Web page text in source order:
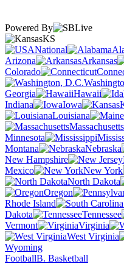
Powered By
KS
National
Arizona
Arkansas
Colorado
Georgia
Hawaii
Indiana
Iowa
Louisiana
Massachusetts
Minnesota
Montana
Nebraska
New Hampshire
Mexico
New York
North Dakota
Oregon
Rhode Island
Dakota
Tennessee
Vermont
Virginia
West Virginia
Wyoming
FootballB. Basketball